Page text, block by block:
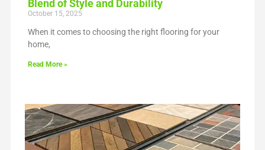
Blend of Style and Durability
October 15, 2025
When it comes to choosing the right flooring for your
home,
Read More »